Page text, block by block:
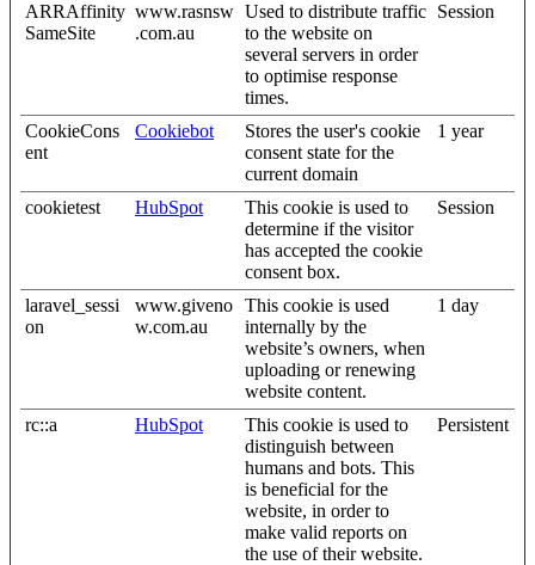
ARRAffinity
SameSite
www.rasnsw
.com.au
Used to distribute traffic
to the website on
several servers in order
to optimise response
times.
Session
CookieCons
ent
Cookiebot
Stores the user's cookie
consent state for the
current domain
1 year
cookietest HubSpot
This cookie is used to
determine if the visitor
has accepted the cookie
consent box.
Session
laravel_sessi
on
www.giveno
w.com.au
This cookie is used
internally by the
website’s owners, when
uploading or renewing
website content.
1 day
rc::a HubSpot
This cookie is used to
distinguish between
humans and bots. This
is beneficial for the
website, in order to
make valid reports on
the use of their website.
Persistent